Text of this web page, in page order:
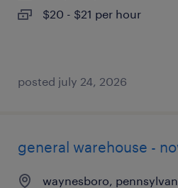
$20 - $21 per hour
posted july 24, 2026
general warehouse -
waynesboro,